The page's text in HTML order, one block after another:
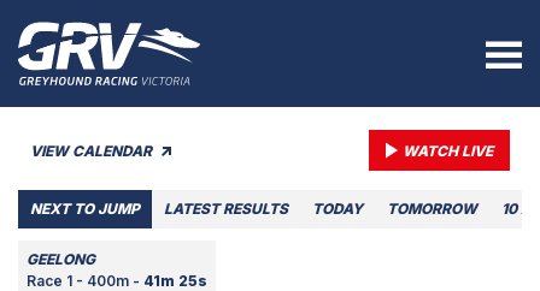
VIEW CALENDAR WATCH LIVE
NEXT TO JUMP LATEST RESULTS TODAY TOMORROW 10
GEELONG
Race 1 - 400m - 41m 25s